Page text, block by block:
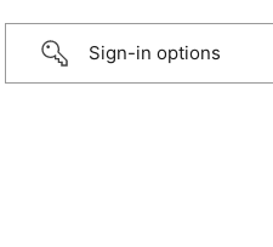
Sign-in options